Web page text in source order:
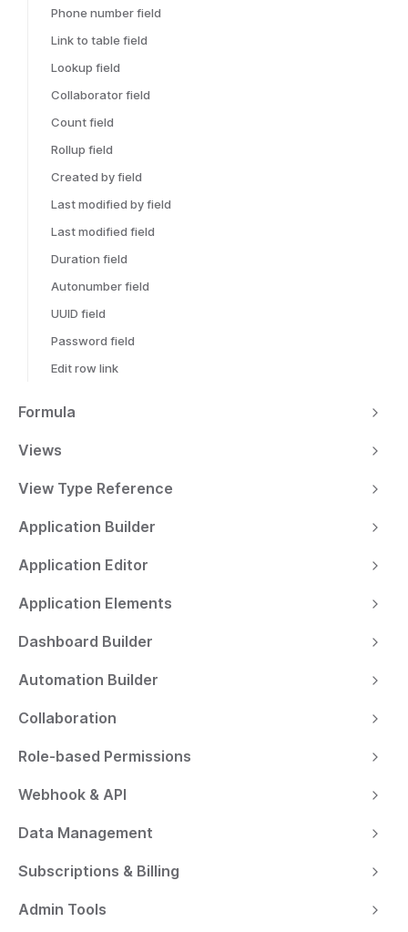
Phone number field
Link to table field
Lookup field
Collaborator field
Count field
Rollup field
Created by field
Last modified by field
Last modified field
Duration field
Autonumber field
UUID field
Password field
Edit row link
Formula
Views
View Type Reference
Application Builder
Application Editor
Application Elements
Dashboard Builder
Automation Builder
Collaboration
Role-based Permissions
Webhook & API
Data Management
Subscriptions & Billing
Admin Tools